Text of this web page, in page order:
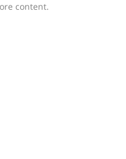
content.